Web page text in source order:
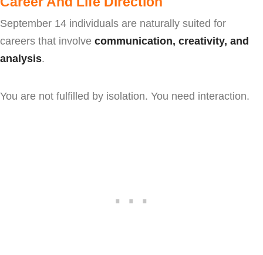
September 14 individuals are naturally suited for
careers that involve communication, creativity, and
analysis.
You are not fulfilled by isolation. You need interaction.